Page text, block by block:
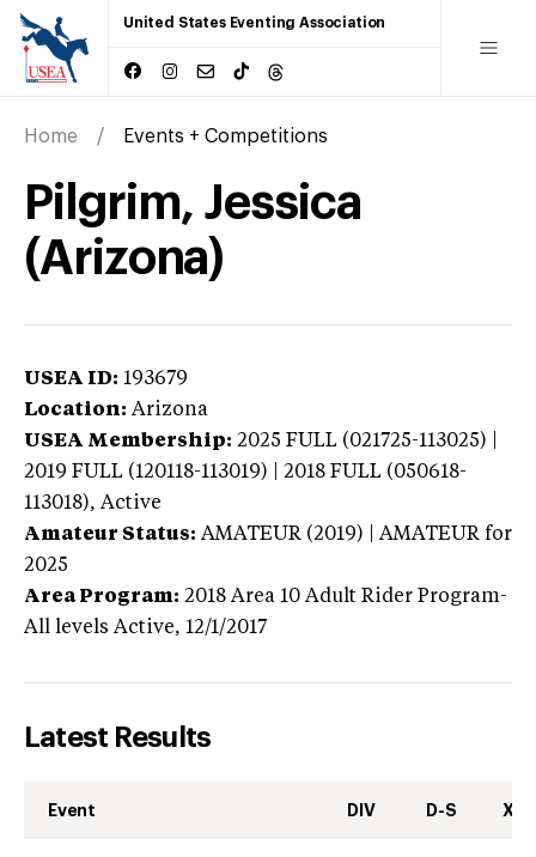
United States Eventing Association
Home Events + Competitions
Pilgrim, Jessica
(Arizona)
USEA ID: 193679
Location: Arizona
USEA Membership: 2025 FULL (021725-113025) |
2019 FULL (120118-113019) | 2018 FULL (050618-
113018), Active
Amateur Status: AMATEUR (2019) | AMATEUR for
2025
Area Program: 2018 Area 10 Adult Rider Program-
All levels Active, 12/1/2017
Latest Results
Event DIV D-S XC-